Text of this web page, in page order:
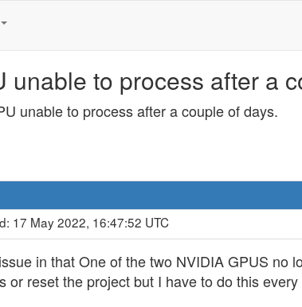
unable to process after a
unable to process after a couple of days.
17 May 2022, 16:47:52 UTC
in that One of the two NVIDIA GPUS
or reset the project but I have to do this